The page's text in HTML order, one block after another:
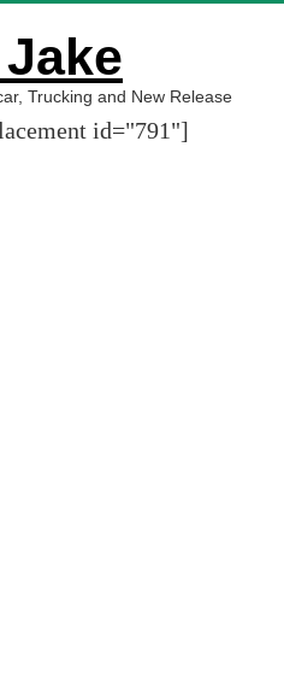
Trucking and New Release
id="791"]